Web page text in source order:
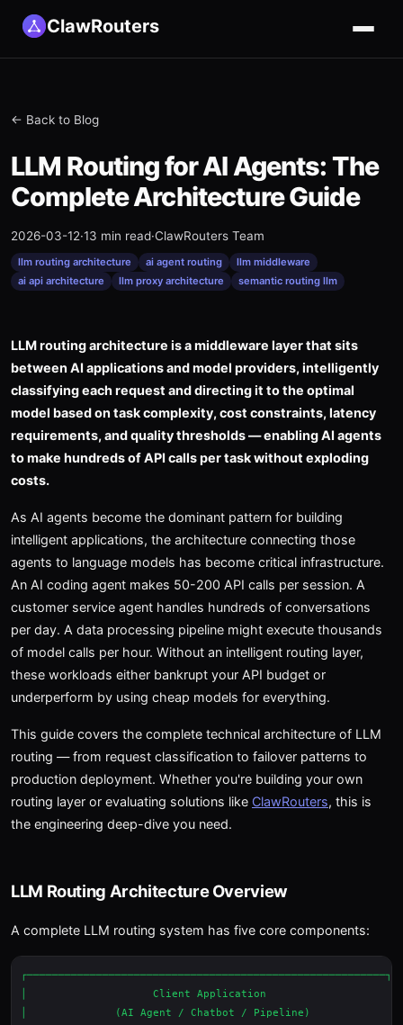
ClawRouters
← Back to Blog
LLM Routing for AI Agents: The
Complete Architecture Guide
2026-03-12·13 min read·ClawRouters Team
llm routing architecture ai agent routing
llm middleware
ai api architecture
llm proxy architecture semantic routing llm
LLM routing architecture is a middleware layer that sits
between AI applications and model providers, intelligently
classifying each request and directing it to the optimal
model based on task complexity, cost constraints, latency
requirements, and quality thresholds — enabling AI agents
to make hundreds of API calls per task without exploding
costs.
As AI agents become the dominant pattern for building
intelligent applications, the architecture connecting those
agents to language models has become critical infrastructure.
An AI coding agent makes 50-200 API calls per session. A
customer service agent handles hundreds of conversations
per day. A data processing pipeline might execute thousands
of model calls per hour. Without an intelligent routing layer,
these workloads either bankrupt your API budget or
underperform by using cheap models for everything.
This guide covers the complete technical architecture of LLM
routing — from request classification to failover patterns to
production deployment. Whether you're building your own
routing layer or evaluating solutions like ClawRouters, this is
the engineering deep-dive you need.
LLM Routing Architecture Overview
A complete LLM routing system has five core components:
┌─────────────────────────────────────────────────────────┐
│                    Client Application                    │
│              (AI Agent / Chatbot / Pipeline)             │